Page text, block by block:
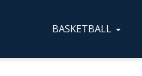
BASKETBALL